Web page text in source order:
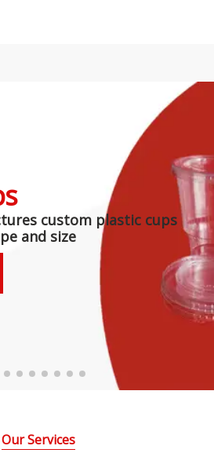
custom plastic cups
and size
Our Services